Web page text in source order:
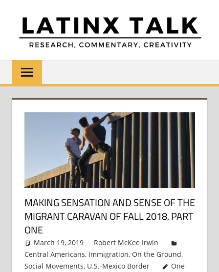
content
LATINX
TALK
Research,
Commentary,
Creativity
MAKING SENSATION AND SENSE OF THE
MIGRANT CARAVAN OF FALL 2018, PART
ONE
March 19, 2019
Robert McKee Irwin
Central Americans, Immigration, On the Ground,
Social Movements, U.S.-Mexico Border
One